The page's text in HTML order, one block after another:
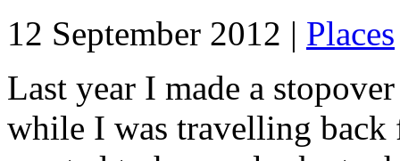
12 September 2012 | Places
Last year I made a
while I was travelling